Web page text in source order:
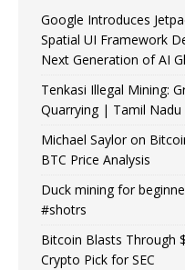
Google Introduces
Spatial UI Framework
Next Generation of AI
Tenkasi Illegal Mining:
Quarrying | Tamil
Michael Saylor on
BTC Price Analysis
Duck mining for
#shotrs
Bitcoin Blasts Through
Crypto Pick for SEC